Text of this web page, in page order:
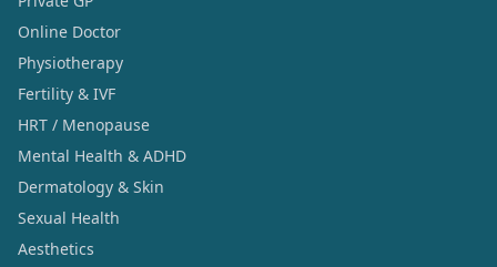
Online Doctor
Physiotherapy
Fertility & IVF
HRT / Menopause
Mental Health & ADHD
Dermatology & Skin
Sexual Health
Aesthetics